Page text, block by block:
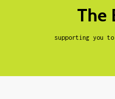
The
supporting you to